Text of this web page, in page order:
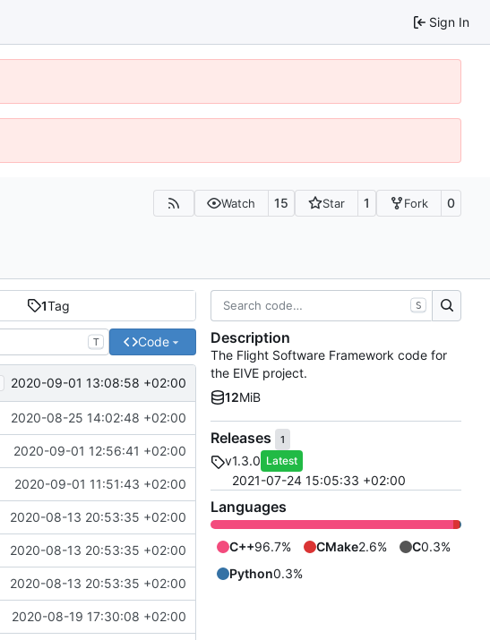
Sign In
Watch 15 Star 1 Fork 0
1Tag
T Code
2020-09-01 13:08:58 +02:00
2020-08-25 14:02:48 +02:00
2020-09-01 12:56:41 +02:00
2020-09-01 11:51:43 +02:00
2020-08-13 20:53:35 +02:00
2020-08-13 20:53:35 +02:00
2020-08-13 20:53:35 +02:00
2020-08-19 17:30:08 +02:00
S
Description
The Flight Software Framework code for
the EIVE project.
12MiB
Releases 1
v1.3.0 Latest
2021-07-24 15:05:33 +02:00
Languages
C++96.7% CMake2.6% C0.3%
Python0.3%